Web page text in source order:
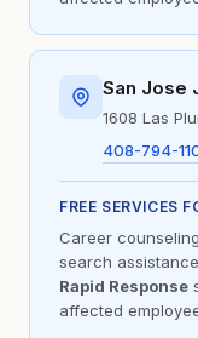
San Jose
1608 Las
408-794-
FREE SERVICES
Career
search
Rapid Response
affected